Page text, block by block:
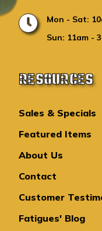
Mon - Sat:
Sun: 11am -
RESOURCES
Sales & Specials
Featured Items
About Us
Contact
Customer
Fatigues' Blog